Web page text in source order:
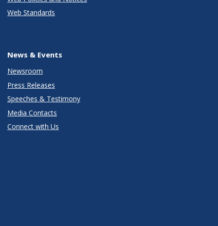
Web Standards
News & Events
Newsroom
Press Releases
Speeches & Testimony
Media Contacts
Connect with Us